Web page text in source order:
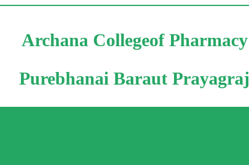
Archana Collegeof Pharmacy
Purebhanai Baraut Prayagraj